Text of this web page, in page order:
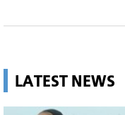
LATEST NEWS